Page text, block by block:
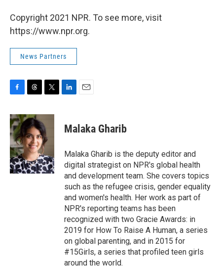
Copyright 2021 NPR. To see more, visit
https://www.npr.org.
News Partners
c
e
b
o
o
k
r
e
a
d
s
i
t
t
e
r
k
e
n
i
l
Malaka Gharib
Malaka Gharib is the deputy editor and
digital strategist on NPR's global health
and development team. She covers topics
such as the refugee crisis, gender equality
and women's health. Her work as part of
NPR's reporting teams has been
recognized with two Gracie Awards: in
2019 for How To Raise A Human, a series
on global parenting, and in 2015 for
#15Girls, a series that profiled teen girls
around the world.